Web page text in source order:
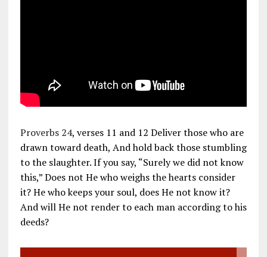
Proverbs 24, verses 11 and 12 Deliver those who are
drawn toward death, And hold back those stumbling
to the slaughter. If you say, “Surely we did not know
this,” Does not He who weighs the hearts consider
it? He who keeps your soul, does He not know it?
And will He not render to each man according to his
deeds?